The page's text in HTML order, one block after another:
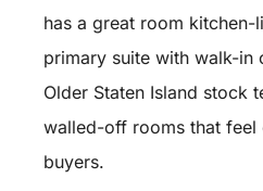
has a great room
primary suite with walk-in
Older Staten Island stock
walled-off rooms that feel
buyers.